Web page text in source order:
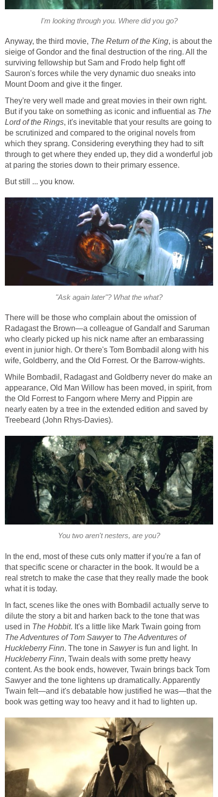
I'm looking through you. Where did you go?
Anyway, the third movie, The Return of the King, is about the
sieige of Gondor and the final destruction of the ring. All the
surviving fellowship but Sam and Frodo help fight off
Sauron's forces while the very dynamic duo sneaks into
Mount Doom and give it the finger.
They're very well made and great movies in their own right.
But if you take on something as iconic and influential as The
Lord of the Rings, it's inevitable that your results are going to
be scrutinized and compared to the original novels from
which they sprang. Considering everything they had to sift
through to get where they ended up, they did a wonderful job
at paring the stories down to their primary essence.
But still ... you know.
"Ask again later"? What the what?
There will be those who complain about the omission of
Radagast the Brown—a colleague of Gandalf and Saruman
who clearly picked up his nick name after an embarassing
event in junior high. Or there's Tom Bombadil along with his
wife, Goldberry, and the Old Forrest. Or the Barrow-wights.
While Bombadil, Radagast and Goldberry never do make an
appearance, Old Man Willow has been moved, in spirit, from
the Old Forrest to Fangorn where Merry and Pippin are
nearly eaten by a tree in the extended edition and saved by
Treebeard (John Rhys-Davies).
You two aren't nesters, are you?
In the end, most of these cuts only matter if you're a fan of
that specific scene or character in the book. It would be a
real stretch to make the case that they really made the book
what it is today.
In fact, scenes like the ones with Bombadil actually serve to
dilute the story a bit and harken back to the tone that was
used in The Hobbit. It's a little like Mark Twain going from
The Adventures of Tom Sawyerto The Adventures of
Huckleberry Finn. The tone in Sawyeris fun and light. In
Huckleberry Finn, Twain deals with some pretty heavy
content. As the book ends, however, Twain brings back Tom
Sawyer and the tone lightens up dramatically. Apparently
Twain felt—and it's debatable how justified he was—that the
book was getting way too heavy and it had to lighten up.